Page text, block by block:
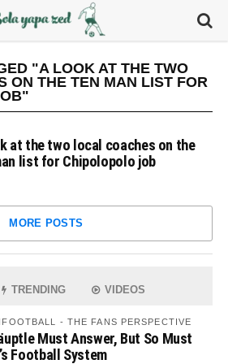
"A LOOK AT THE TWO
ON THE TEN MAN LIST FOR
at the two local coaches on the
list for Chipolopolo job
MORE POSTS
TRENDING VIDEOS
- THE FANS PERSPECTIVE
Must Answer, But So Must
Football System